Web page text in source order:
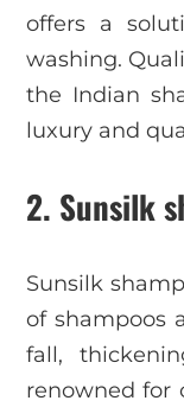
offers a
washing.
the Indian
luxury and
2. Sunsilk
Sunsilk
of shampoos
fall,
renowned for